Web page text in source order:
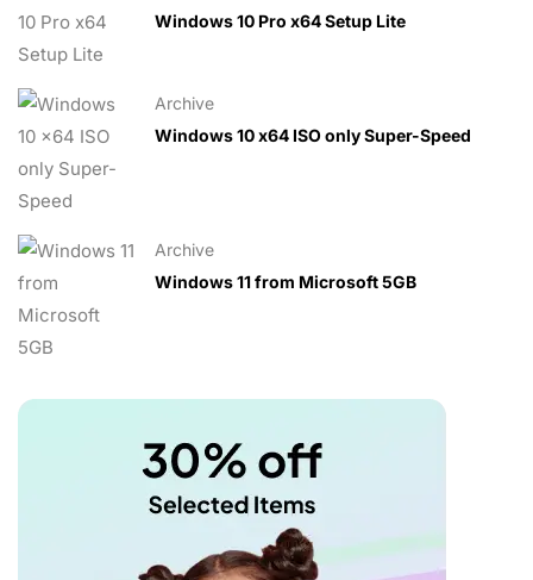
Windows 10 Pro x64 Setup Lite
Archive
Windows 10 x64 ISO only Super-Speed
Archive
Windows 11 from Microsoft 5GB